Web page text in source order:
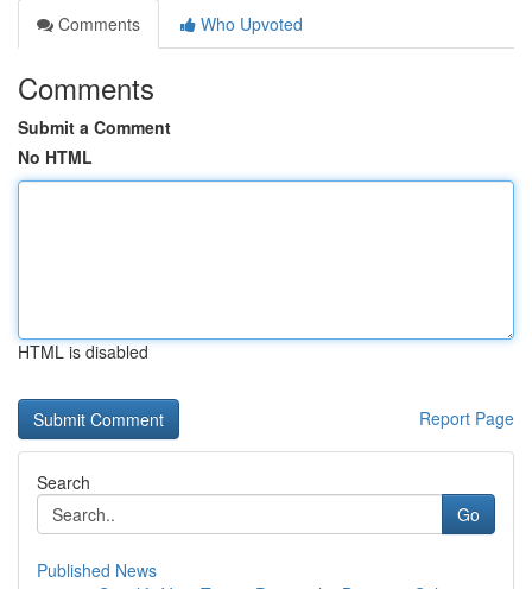
Comments
Who Upvoted
Comments
Submit a Comment
No HTML
HTML is disabled
Report Page
Search
Go
Published News